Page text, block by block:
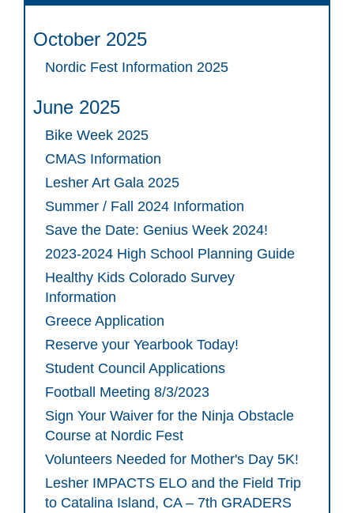
October 2025
Nordic Fest Information 2025
June 2025
Bike Week 2025
CMAS Information
Lesher Art Gala 2025
Summer / Fall 2024 Information
Save the Date: Genius Week 2024!
2023-2024 High School Planning Guide
Healthy Kids Colorado Survey
Information
Greece Application
Reserve your Yearbook Today!
Student Council Applications
Football Meeting 8/3/2023
Sign Your Waiver for the Ninja Obstacle
Course at Nordic Fest
Volunteers Needed for Mother's Day 5K!
Lesher IMPACTS ELO and the Field Trip
to Catalina Island, CA – 7th GRADERS